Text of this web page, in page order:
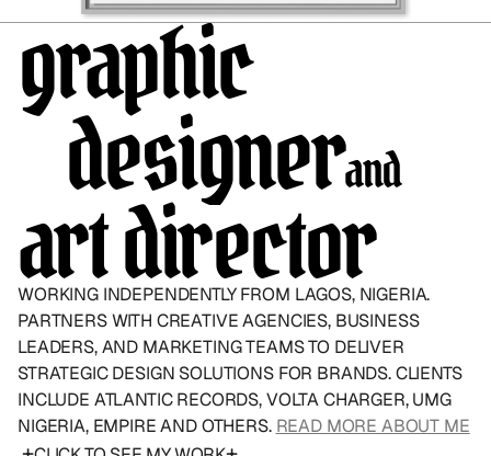
graphic
   designer
and
art director
WORKING INDEPENDENTLY FROM LAGOS, NIGERIA.
PARTNERS WITH CREATIVE AGENCIES, BUSINESS
LEADERS, AND MARKETING TEAMS TO DELIVER
STRATEGIC DESIGN SOLUTIONS FOR BRANDS. CLIENTS
INCLUDE ATLANTIC RECORDS, VOLTA CHARGER, UMG
NIGERIA, EMPIRE AND OTHERS. READ MORE ABOUT ME